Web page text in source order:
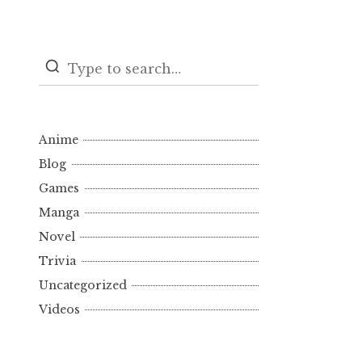
Anime
Blog
Games
Manga
Novel
Trivia
Uncategorized
Videos